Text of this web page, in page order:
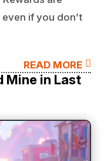
if you don’t

READ MORE
Mine in Last